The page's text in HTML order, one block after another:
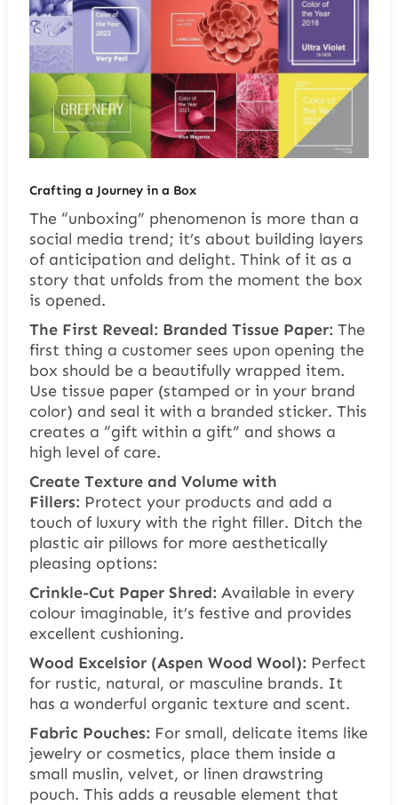
Crafting a Journey in a Box
The “unboxing” phenomenon is more than a
social media trend; it’s about building layers
of anticipation and delight. Think of it as a
story that unfolds from the moment the box
is opened.
The First Reveal: Branded Tissue Paper: The
first thing a customer sees upon opening the
box should be a beautifully wrapped item.
Use tissue paper (stamped or in your brand
color) and seal it with a branded sticker. This
creates a “gift within a gift” and shows a
high level of care.
Create Texture and Volume with
Fillers: Protect your products and add a
touch of luxury with the right filler. Ditch the
plastic air pillows for more aesthetically
pleasing options:
Crinkle-Cut Paper Shred: Available in every
colour imaginable, it’s festive and provides
excellent cushioning.
Wood Excelsior (Aspen Wood Wool): Perfect
for rustic, natural, or masculine brands. It
has a wonderful organic texture and scent.
Fabric Pouches: For small, delicate items like
jewelry or cosmetics, place them inside a
small muslin, velvet, or linen drawstring
pouch. This adds a reusable element that